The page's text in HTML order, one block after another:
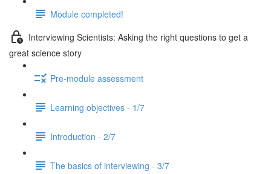
Module completed!
Interviewing Scientists: Asking the right questions to get a
great science story
Pre-module assessment
Learning objectives - 1/7
Introduction - 2/7
The basics of interviewing - 3/7